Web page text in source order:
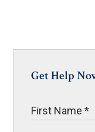
Get Help